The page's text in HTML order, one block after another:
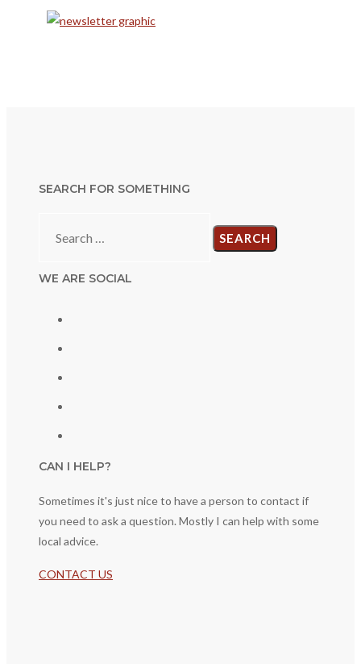
SEARCH FOR SOMETHING
WE ARE SOCIAL
CAN I HELP?
Sometimes it's just nice to have a person to contact if
you need to ask a question. Mostly I can help with some
local advice.
CONTACT US